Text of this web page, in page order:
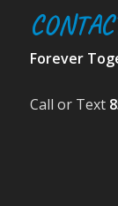
Forever
Call or Text